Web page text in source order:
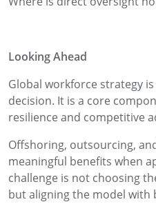
Looking Ahead
Global workforce strategy
decision. It is a core
resilience and competitive
Offshoring, outsourcing,
meaningful benefits when
challenge is not choosing
but aligning the model with